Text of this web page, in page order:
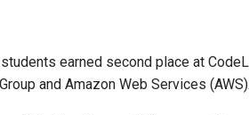
earned second place at
and Amazon Web Services (AWS).